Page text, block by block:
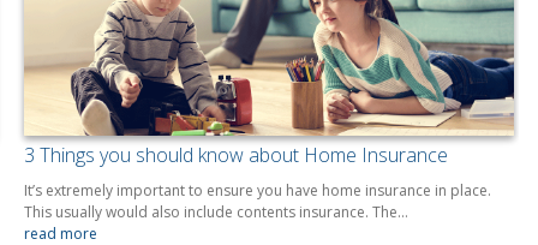
3 Things you should know about Home Insurance
It’s extremely important to ensure you have home insurance in place.
This usually would also include contents insurance. The…
read more